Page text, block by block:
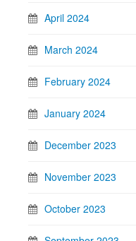
April 2024
March 2024
February 2024
January 2024
December 2023
November 2023
October 2023